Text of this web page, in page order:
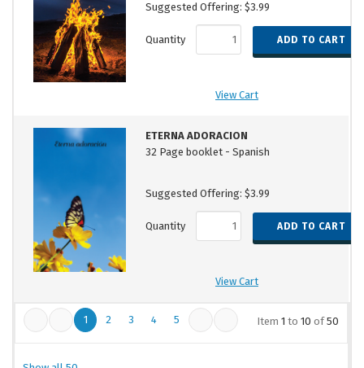
1 2 3 4 5 Item 1 to 10 of50
Suggested Offering: $3.99
Quantity
View Cart
ETERNA ADORACION
32 Page booklet - Spanish
Suggested Offering: $3.99
Quantity
View Cart